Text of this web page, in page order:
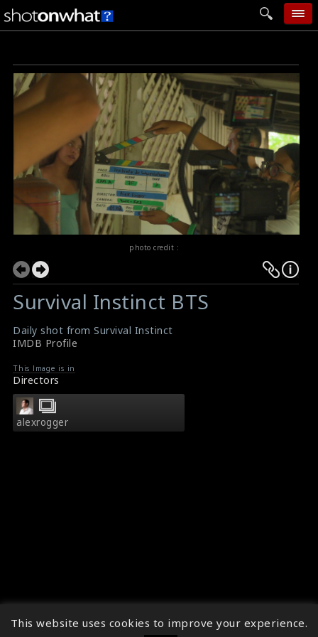
add photo
categories
follow wall
movie tech
help
login
photo credit :
Survival Instinct BTS
Daily shot from Survival Instinct
IMDB Profile
This Image is in
Directors
alexrogger
This website uses cookies to improve your experience.